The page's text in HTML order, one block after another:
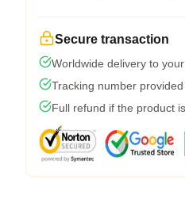
Secure transaction
Worldwide delivery to
Tracking number
Full refund if the product